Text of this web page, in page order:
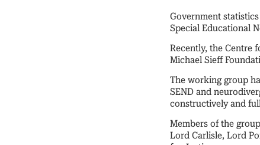
Government
Special Educational
Recently, the Centre
Michael Sieff
The working group
SEND and
constructively and
Members of the
Lord Carlisle, Lord